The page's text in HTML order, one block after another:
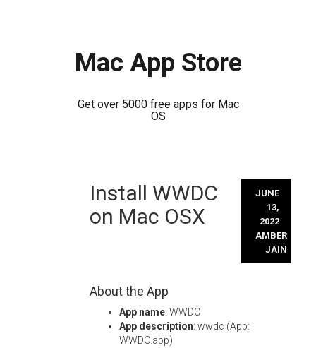
Mac App Store
Get over 5000 free apps for Mac
OS
Install WWDC
on Mac OSX
JUNE
13,
2022
AMBER
JAIN
About the App
App name: WWDC
App description: wwdc (App:
WWDC.app)